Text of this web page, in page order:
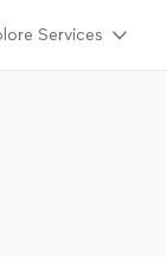
Services